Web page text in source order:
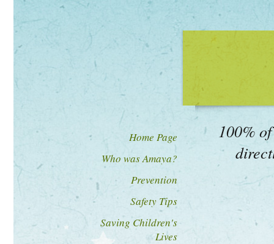
Home Page
Who was Amaya?
Prevention
Safety Tips
Saving Children's
Lives
100%